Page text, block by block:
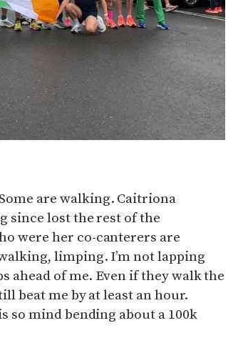
are walking. Caitriona
since lost the rest of the
were her co-canterers are
limping. I’m not lapping
ahead of me. Even if they walk the
beat me by at least an hour.
so mind bending about a 100k